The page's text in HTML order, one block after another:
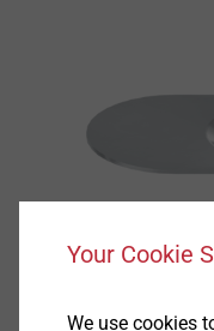
Your Cookie
We use cookies